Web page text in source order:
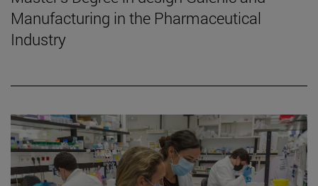
Manufacturing in the Pharmaceutical
Industry